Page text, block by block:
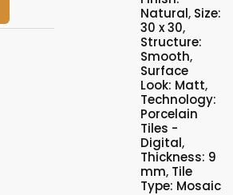
Natural, Size:
30 x 30,
Structure:
Smooth,
Surface
Look: Matt,
Technology:
Porcelain
Tiles -
Digital,
Thickness: 9
mm, Tile
Type: Mosaic